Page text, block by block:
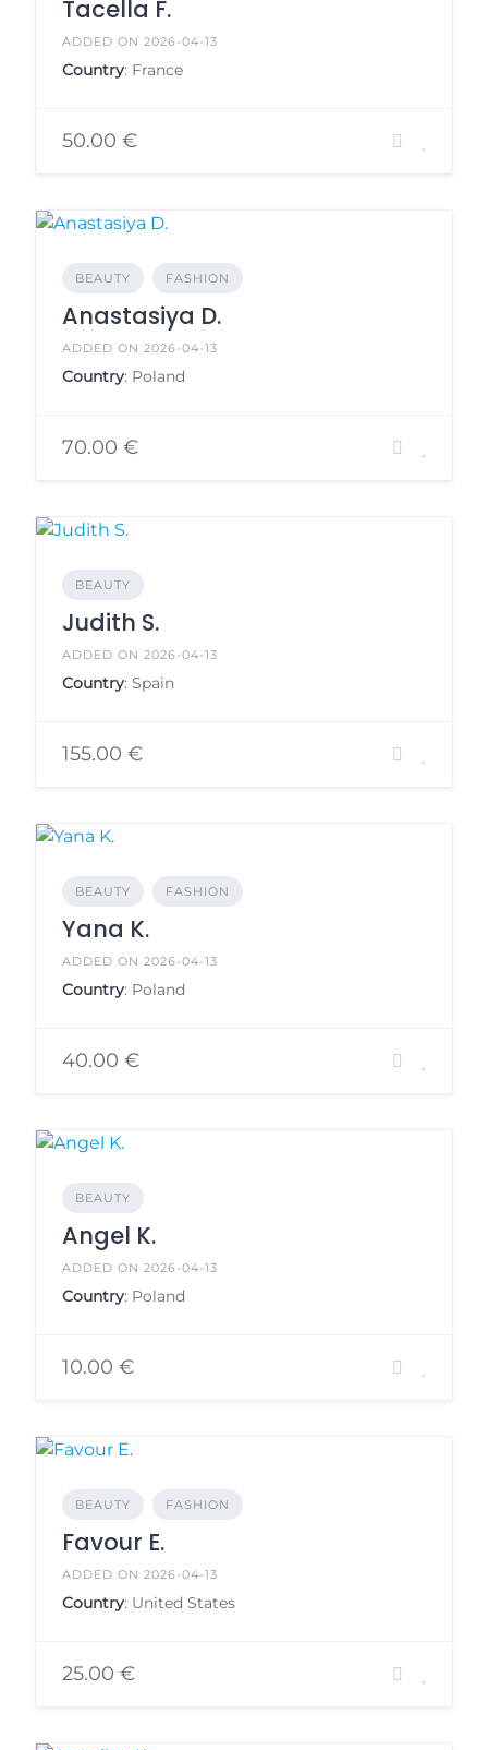
Tacella F.
ADDED ON 2026-04-13
Country: France
50.00 €
BEAUTY FASHION
Anastasiya D.
ADDED ON 2026-04-13
Country: Poland
70.00 €
BEAUTY
Judith S.
ADDED ON 2026-04-13
Country: Spain
155.00 €
BEAUTY FASHION
Yana K.
ADDED ON 2026-04-13
Country: Poland
40.00 €
BEAUTY
Angel K.
ADDED ON 2026-04-13
Country: Poland
10.00 €
BEAUTY FASHION
Favour E.
ADDED ON 2026-04-13
Country: United States
25.00 €